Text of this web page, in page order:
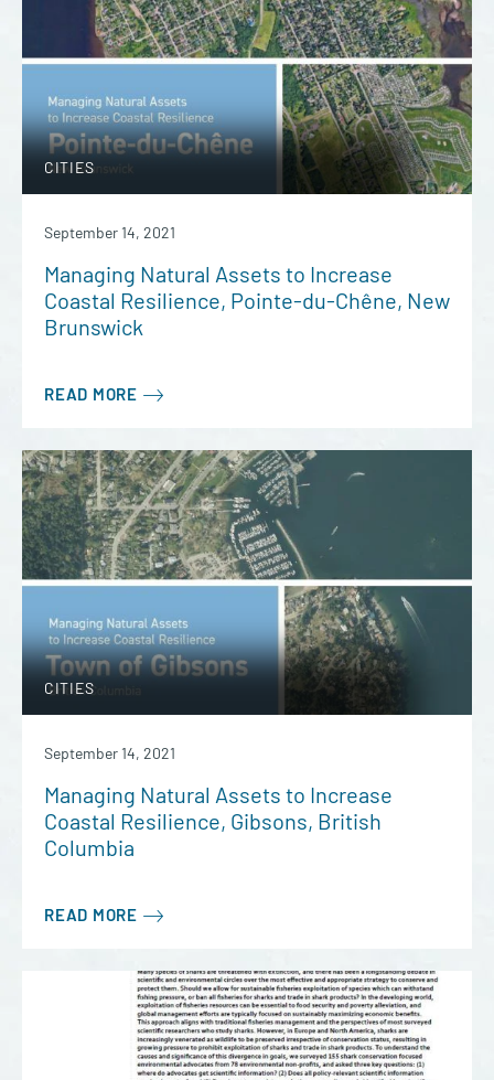
CITIES
September 14, 2021
Managing Natural Assets to Increase
Coastal Resilience, Pointe-du-Chêne, New
Brunswick
READ MORE
CITIES
September 14, 2021
Managing Natural Assets to Increase
Coastal Resilience, Gibsons, British
Columbia
READ MORE